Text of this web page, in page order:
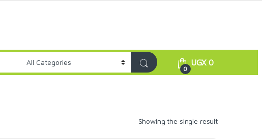
0
UGX0
Showing the single result